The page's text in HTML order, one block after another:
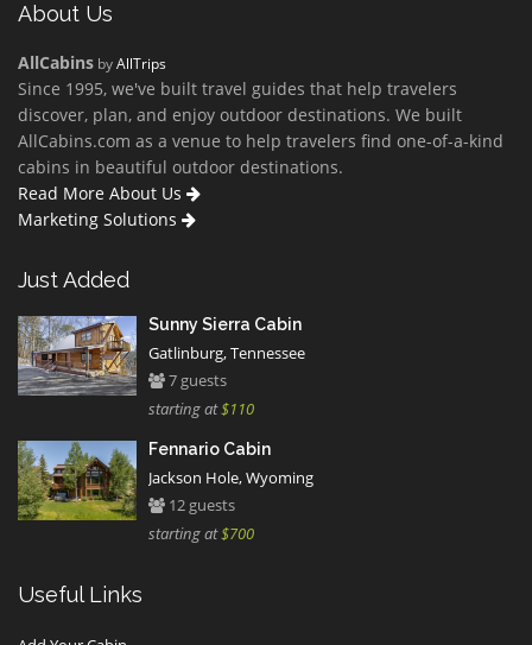
About Us
AllCabins byAllTrips
Since 1995, we've built travel guides that help travelers
discover, plan, and enjoy outdoor destinations. We built
AllCabins.com as a venue to help travelers find one-of-a-kind
cabins in beautiful outdoor destinations.
Read More About Us
Marketing Solutions
Just Added
Sunny Sierra Cabin
Gatlinburg, Tennessee
7 guests
starting at$110
Fennario Cabin
Jackson Hole, Wyoming
12 guests
starting at$700
Useful Links